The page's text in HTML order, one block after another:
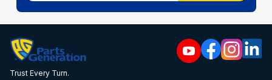
Trust Every Turn.